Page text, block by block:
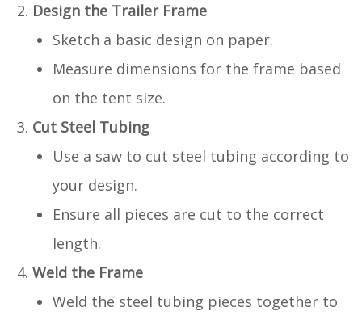
Design the Trailer Frame
Sketch a basic design on paper.
Measure dimensions for the frame based
on the tent size.
Cut Steel Tubing
Use a saw to cut steel tubing according to
your design.
Ensure all pieces are cut to the correct
length.
Weld the Frame
Weld the steel tubing pieces together to